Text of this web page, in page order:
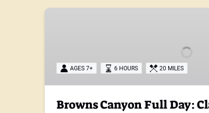
Browns
AGES 7+ 6 HOURS 20 MILES
Browns Canyon Full Day: